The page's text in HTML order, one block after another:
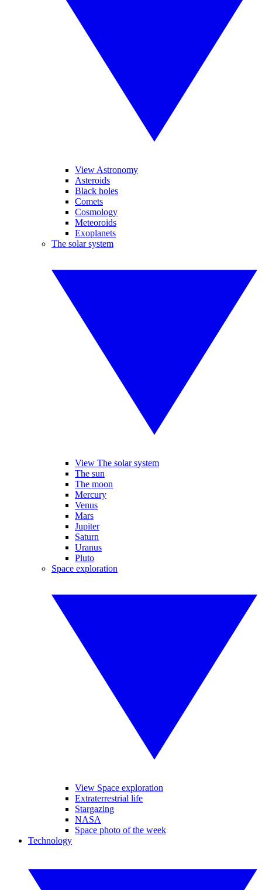
View Astronomy
Asteroids
Black holes
Comets
Cosmology
Meteoroids
Exoplanets
The solar system
View The solar system
The sun
The moon
Mercury
Venus
Mars
Jupiter
Saturn
Uranus
Pluto
Space exploration
View Space exploration
Extraterrestrial life
Stargazing
NASA
Space photo of the week
Technology